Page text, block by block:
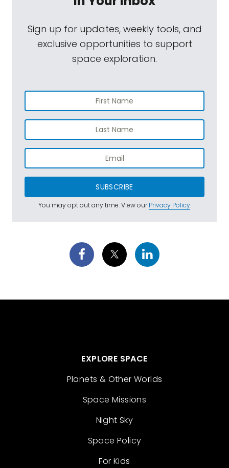
Sign up for updates, weekly tools, and
exclusive opportunities to support
space exploration.
SUBSCRIBE
You may opt out any time. View ourPrivacy Policy.
EXPLORE SPACE
Planets & Other Worlds
Space Missions
Night Sky
Space Policy
For Kids